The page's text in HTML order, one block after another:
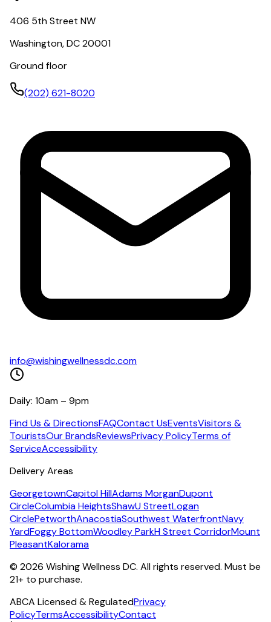
406 5th Street NW
Washington, DC 20001
Ground floor
(202) 621-8020
info@wishingwellnessdc.com
Daily: 10am – 9pm
Find Us & DirectionsFAQContact UsEventsVisitors &
TouristsOur BrandsReviewsPrivacy PolicyTerms of
ServiceAccessibility
Delivery Areas
GeorgetownCapitol HillAdams MorganDupont
CircleColumbia HeightsShawU StreetLogan
CirclePetworthAnacostiaSouthwest WaterfrontNavy
YardFoggy BottomWoodley ParkH Street CorridorMount
PleasantKalorama
© 2026 Wishing Wellness DC. All rights reserved. Must be
21+ to purchase.
ABCA Licensed & RegulatedPrivacy
PolicyTermsAccessibilityContact